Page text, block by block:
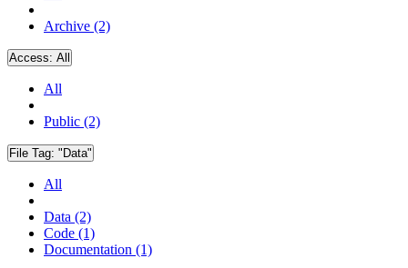
Archive (2)
Access: All
All
Public (2)
File Tag: "Data"
All
Data (2)
Code (1)
Documentation (1)